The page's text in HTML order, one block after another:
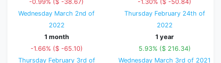
-0.99% ($ -38.67)
Wednesday March 2nd of
2022
-1.30% ($ -50.84)
Thursday February 24th of
2022
1 month
-1.66% ($ -65.10)
Thursday February 3rd of
1 year
5.93% ($ 216.34)
Wednesday March 3rd of 2021